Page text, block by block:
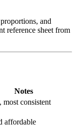
and
reference sheet from
Notes
most consistent
affordable